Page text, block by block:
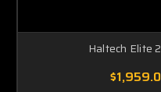
Haltech Elite